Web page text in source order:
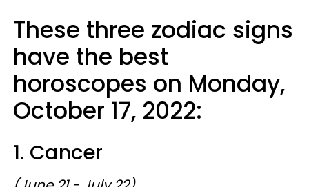
These three zodiac signs
have the best
horoscopes on Monday,
October 17, 2022:
1. Cancer